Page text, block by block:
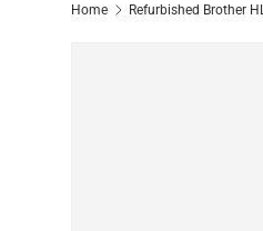
Home Refurbished Brother